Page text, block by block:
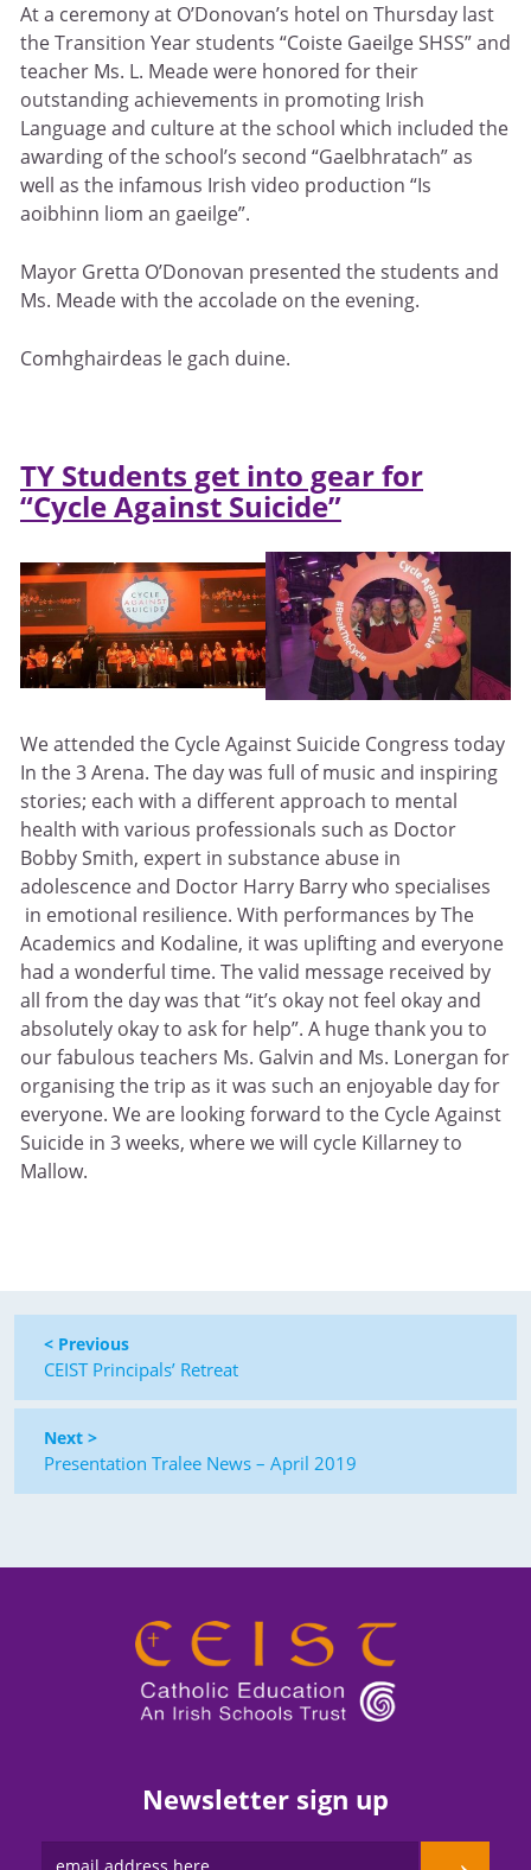
At a ceremony at O’Donovan’s hotel on Thursday last
the Transition Year students “Coiste Gaeilge SHSS” and
teacher Ms. L. Meade were honored for their
outstanding achievements in promoting Irish
Language and culture at the school which included the
awarding of the school’s second “Gaelbhratach” as
well as the infamous Irish video production “Is
aoibhinn liom an gaeilge”.
Mayor Gretta O’Donovan presented the students and
Ms. Meade with the accolade on the evening.
Comhghairdeas le gach duine.
TY Students get into gear for
“Cycle Against Suicide”
We attended the Cycle Against Suicide Congress today
In the 3 Arena. The day was full of music and inspiring
stories; each with a different approach to mental
health with various professionals such as Doctor
Bobby Smith, expert in substance abuse in
adolescence and Doctor Harry Barry who specialises
in emotional resilience. With performances by The
Academics and Kodaline, it was uplifting and everyone
had a wonderful time. The valid message received by
all from the day was that “it’s okay not feel okay and
absolutely okay to ask for help”. A huge thank you to
our fabulous teachers Ms. Galvin and Ms. Lonergan for
organising the trip as it was such an enjoyable day for
everyone. We are looking forward to the Cycle Against
Suicide in 3 weeks, where we will cycle Killarney to
Mallow.
< Previous
CEIST Principals’ Retreat
Next >
Presentation Tralee News – April 2019
Newsletter sign up